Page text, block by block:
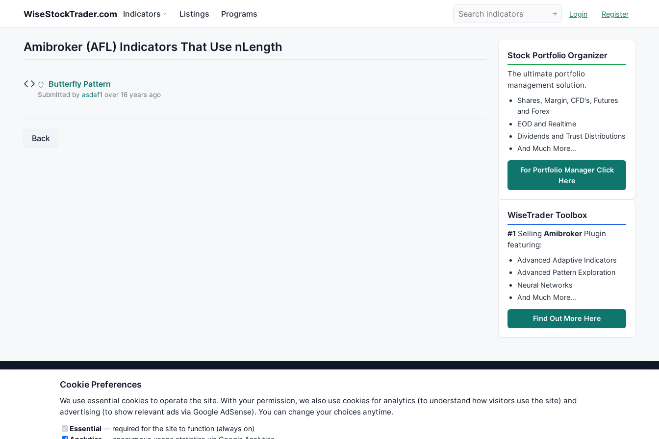
WiseStockTrader.com Indicators Listings Programs Login Register
Amibroker (AFL) Indicators That Use nLength
Butterfly Pattern
Submitted by asdaf1 over 16 years ago
Back
Stock Portfolio Organizer
The ultimate portfolio
management solution.
Shares, Margin, CFD's, Futures
and Forex
EOD and Realtime
Dividends and Trust Distributions
And Much More…
For Portfolio Manager Click
Here
WiseTrader Toolbox
#1 SellingAmibroker Plugin
featuring:
Advanced Adaptive Indicators
Advanced Pattern Exploration
Neural Networks
And Much More…
Find Out More Here
We try to maintain highest possible level of service — most formulas, oscillators, indicators and systems are submitted by anonymous
users. Therefore www.WiseStockTrader.com does not take any responsibility for it's quality. If you use any of this information, use it at your
own risk. You are responsible for your own trading decisions. Be sure to verify that any information you see on these pages is correct, and
is applicable to your particular trade. In no case will www.WiseStockTrader.com be responsible for your trading gains or losses.
Cookie Preferences
We use essential cookies to operate the site. With your permission, we also use cookies for analytics (to understand how visitors use the site) and
advertising (to show relevant ads via Google AdSense). You can change your choices anytime.
Cookie categories
Essential — required for the site to function (always on)